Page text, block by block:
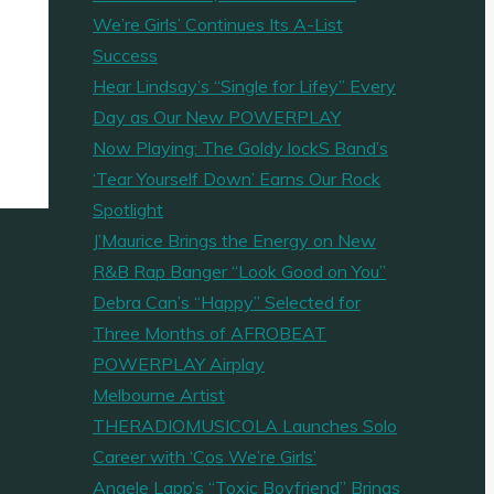
We’re Girls’ Continues Its A-List
Success
Hear Lindsay’s “Single for Lifey” Every
Day as Our New POWERPLAY
Now Playing: The Goldy lockS Band’s
‘Tear Yourself Down’ Earns Our Rock
Spotlight
J’Maurice Brings the Energy on New
R&B Rap Banger “Look Good on You”
Debra Can’s “Happy” Selected for
Three Months of AFROBEAT
POWERPLAY Airplay
Melbourne Artist
THERADIOMUSICOLA Launches Solo
Career with ‘Cos We’re Girls’
Angele Lapp’s “Toxic Boyfriend” Brings